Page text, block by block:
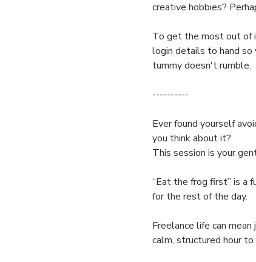
creative hobbies?
To get the most out of
login details to hand so
tummy doesn't rumble.
----------
Ever found yourself
you think about it?
This session is your
“Eat the frog first” is a
for the rest of the day.
Freelance life can
calm, structured hour